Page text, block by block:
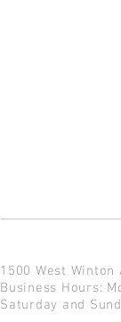
1500 West
Business Hours:
Saturday and